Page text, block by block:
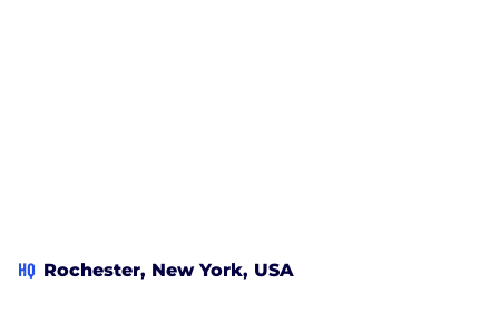
mailstream and enabled timed multi-channel
HQ Rochester, New York, USA